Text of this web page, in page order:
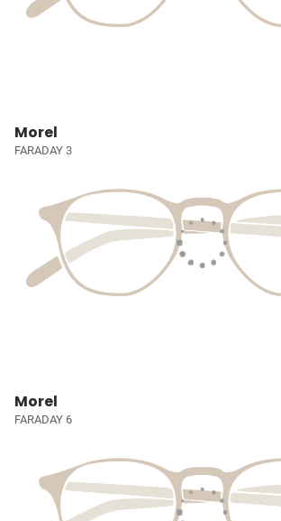
Morel
FARADAY 3
Morel
FARADAY 6